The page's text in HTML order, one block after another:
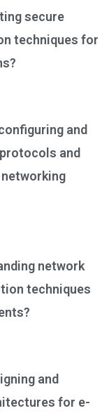
secure
techniques for
and
and
network
techniques
and
for e-